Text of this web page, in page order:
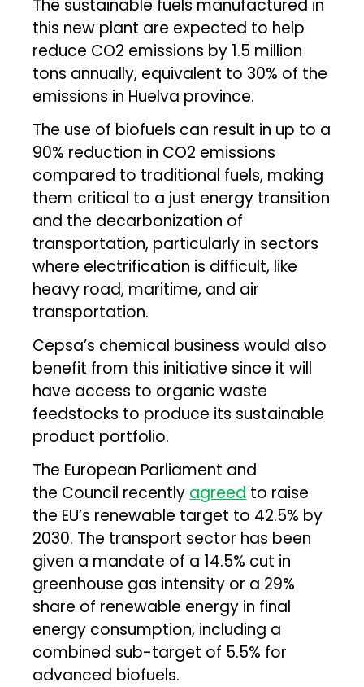
The sustainable fuels manufactured in
this new plant are expected to help
reduce CO2 emissions by 1.5 million
tons annually, equivalent to 30% of the
emissions in Huelva province.
The use of biofuels can result in up to a
90% reduction in CO2 emissions
compared to traditional fuels, making
them critical to a just energy transition
and the decarbonization of
transportation, particularly in sectors
where electrification is difficult, like
heavy road, maritime, and air
transportation.
Cepsa’s chemical business would also
benefit from this initiative since it will
have access to organic waste
feedstocks to produce its sustainable
product portfolio.
The European Parliament and
the Council recently agreed to raise
the EU’s renewable target to 42.5% by
2030. The transport sector has been
given a mandate of a 14.5% cut in
greenhouse gas intensity or a 29%
share of renewable energy in final
energy consumption, including a
combined sub-target of 5.5% for
advanced biofuels.